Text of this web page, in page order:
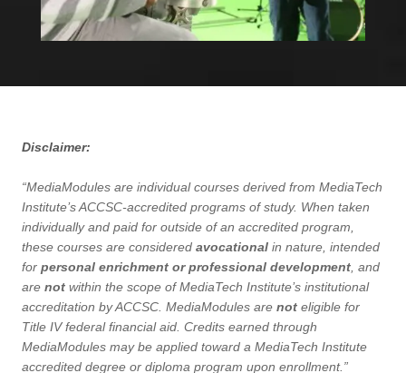
Disclaimer:
“MediaModules are individual courses derived from MediaTech
Institute’s ACCSC-accredited programs of study. When taken
individually and paid for outside of an accredited program,
these courses are considered avocational in nature, intended
for personal enrichment or professional development , and
are not within the scope of MediaTech Institute’s institutional
accreditation by ACCSC. MediaModules are not eligible for
Title IV federal financial aid. Credits earned through
MediaModules may be applied toward a MediaTech Institute
accredited degree or diploma program upon enrollment.”